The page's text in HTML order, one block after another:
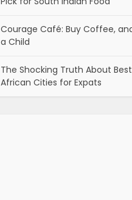
Courage Café: Buy Coffee,
a Child
The Shocking Truth About Best
African Cities for Expats